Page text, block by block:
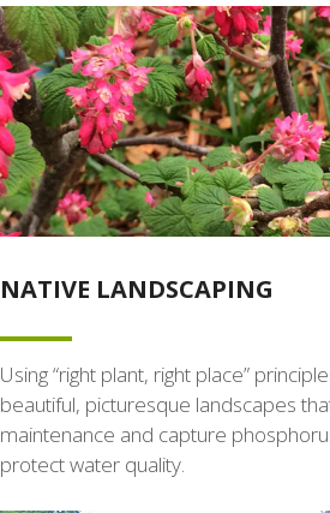
NATIVE LANDSCAPING
Using “right plant, right place”
beautiful, picturesque landscapes
maintenance and capture
protect water quality.